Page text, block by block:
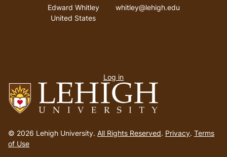
to
homepage
© 2026 Lehigh University. All Rights Reserved. Privacy. Terms
of Use
Address
Edward Whitley
United States
Email address
whitley@lehigh.edu
menu
Log in